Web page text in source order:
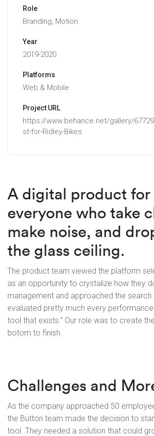
Role
Branding, Motion
Year
2019-2020
Platforms
Web & Mobile
Project URL
https://www.behance.net/gallery/
st-for-Ridley-Bikes
A digital product for
everyone who take
make noise, and
the glass ceiling.
The product team viewed the platform
as an opportunity to crystalize how they
management and approached the search
evaluated pretty much every
tool that exists.” Our role was to create
botom to finish.
Challenges and
As the company approached 50
the Button team made the decision to
tool. They needed a solution that could